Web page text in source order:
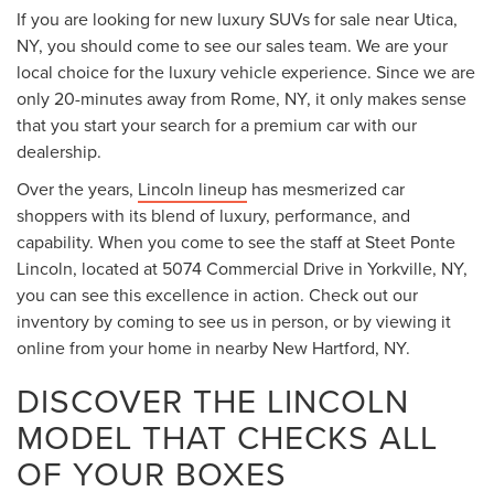
If you are looking for new luxury SUVs for sale near Utica,
NY, you should come to see our sales team. We are your
local choice for the luxury vehicle experience. Since we are
only 20-minutes away from Rome, NY, it only makes sense
that you start your search for a premium car with our
dealership.
Over the years, Lincoln lineup has mesmerized car
shoppers with its blend of luxury, performance, and
capability. When you come to see the staff at Steet Ponte
Lincoln, located at 5074 Commercial Drive in Yorkville, NY,
you can see this excellence in action. Check out our
inventory by coming to see us in person, or by viewing it
online from your home in nearby New Hartford, NY.
DISCOVER THE LINCOLN
MODEL THAT CHECKS ALL
OF YOUR BOXES